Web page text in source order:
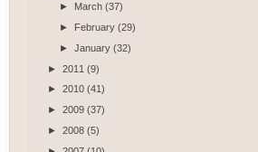
► March(37)
► February(29)
►January(32)
► 2011 (9)
► 2010 (41)
► 2009 (37)
► 2008 (5)